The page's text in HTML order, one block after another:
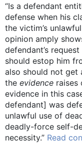
“Is a defendant
defense when his
the victim’s
opinion amply
defendant’s
should estop him
also should not get
the evidence raises
evidence in this
defendant] was
unlawful use of
deadly-force self-
necessity.” Read